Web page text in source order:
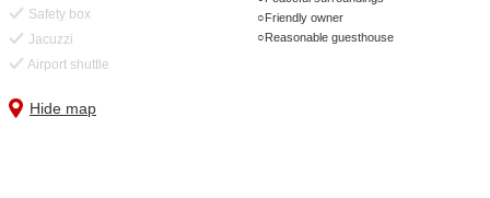
Safety box
Jacuzzi
Airport shuttle
Friendly owner
Reasonable guesthouse
Hide map